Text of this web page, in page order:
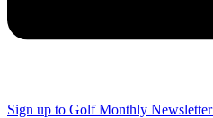
Sign up to Golf Monthly Newsletter